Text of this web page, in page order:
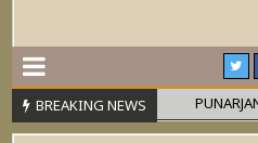
BREAKING NEWS
MAHĀPURUṢA PUNARJANMA